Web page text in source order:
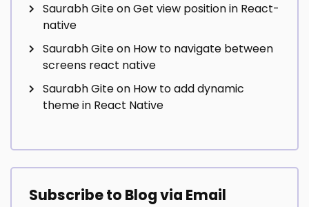
Saurabh GiteonGet view position in React-
native
Saurabh Giteon How to navigate between
screens react native
Saurabh Giteon How to add dynamic
theme in React Native
Subscribe to Blog via Email